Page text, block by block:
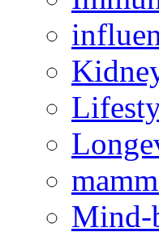
Mind-